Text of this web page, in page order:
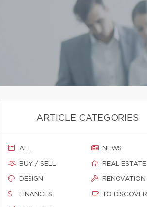
ARTICLE CATEGORIES
ALL
BUY / SELL
DESIGN
FINANCES
NEWS
REAL ESTATE
RENOVATION
TO DISCOVER